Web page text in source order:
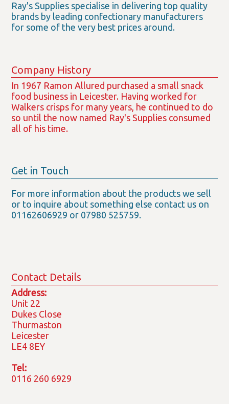
Ray's Supplies specialise in delivering top quality
brands by leading confectionary manufacturers
for some of the very best prices around.
Company History
In 1967 Ramon Allured purchased a small snack
food business in Leicester. Having worked for
Walkers crisps for many years, he continued to do
so until the now named Ray's Supplies consumed
all of his time.
Get in Touch
For more information about the products we sell
or to inquire about something else contact us on
01162606929 or 07980 525759.
Contact Details
Address:
Unit 22
Dukes Close
Thurmaston
Leicester
LE4 8EY
Tel:
0116 260 6929